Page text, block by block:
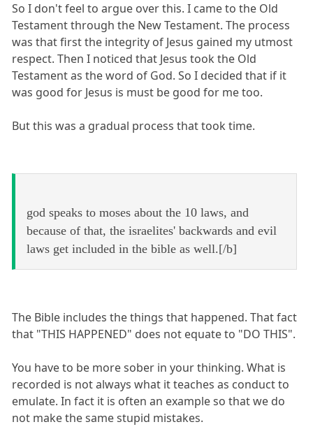
So I don't feel to argue over this. I came to the Old
Testament through the New Testament. The process
was that first the integrity of Jesus gained my utmost
respect. Then I noticed that Jesus took the Old
Testament as the word of God. So I decided that if it
was good for Jesus is must be good for me too.
But this was a gradual process that took time.
god speaks to moses about the 10 laws, and
because of that, the israelites' backwards and evil
laws get included in the bible as well.[/b]
The Bible includes the things that happened. That fact
that "THIS HAPPENED" does not equate to "DO THIS".
You have to be more sober in your thinking. What is
recorded is not always what it teaches as conduct to
emulate. In fact it is often an example so that we do
not make the same stupid mistakes.